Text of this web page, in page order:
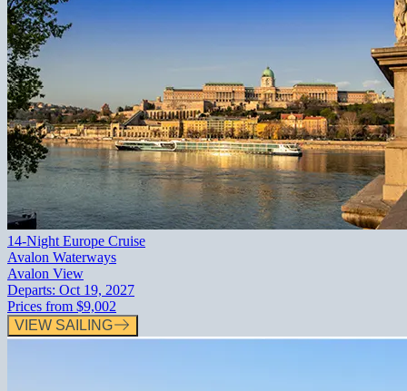
14-Night Europe Cruise
Avalon Waterways
Avalon View
Departs: Oct 19, 2027
Prices from $9,002
VIEW SAILING